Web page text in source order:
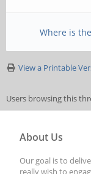
Where is
View a Printable
Users browsing this
About Us
Our goal is to
really wish to